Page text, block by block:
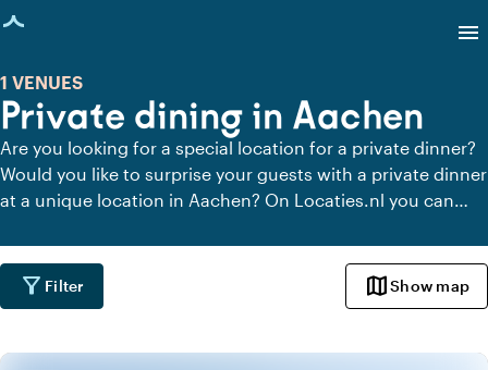
loaded
menu
Private dining in Aachen
1 VENUES
Are you looking for a special location for a private dinner?
Would you like to surprise your guests with a private dinner
at a unique location in Aachen? On Locaties.nl you can
can dine in peace. View all private dining locations for a
delicious private dinner.
filter_alt Filter mapShow map